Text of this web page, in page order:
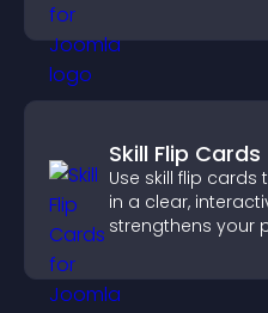
Skill Flip Cards
Use skill flip
in a clear,
strengthens your